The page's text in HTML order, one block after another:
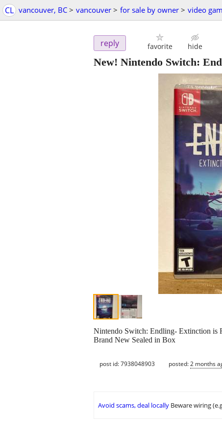
CL vancouver, BC > vancouver > for sale by owner > video
reply favorite hide
New! Nintendo Switch:
Nintendo Switch: Endling- Extinction is
Brand New Sealed in Box
post id: 7938048903 posted:2 months
Avoid scams, deal locally Beware wiring